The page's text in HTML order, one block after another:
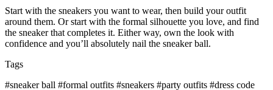
Start with the sneakers you want to wear, then build your outfit
around them. Or start with the formal silhouette you love, and find
the sneaker that completes it. Either way, own the look with
confidence and you’ll absolutely nail the sneaker ball.
Tags
#sneaker ball #formal outfits #sneakers #party outfits #dress code